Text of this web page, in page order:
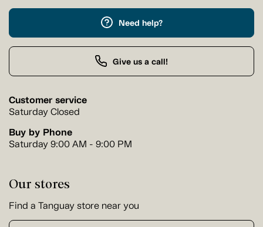
Need help?
Give us a call!
Customer service
Saturday Closed
Buy by Phone
Saturday 9:00 AM - 9:00 PM
Our stores
Find a Tanguay store near you